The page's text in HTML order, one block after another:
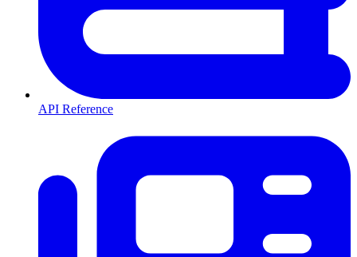
API Reference